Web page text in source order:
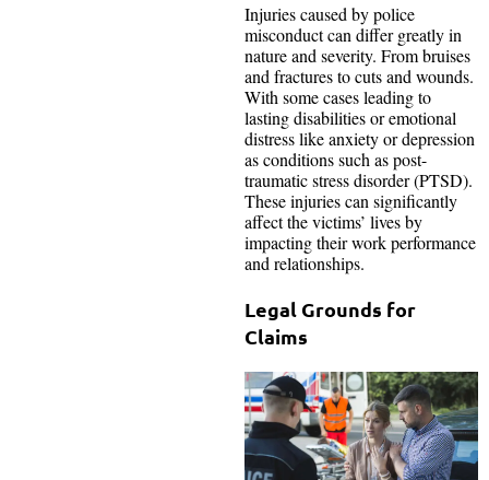
Injuries caused by police
misconduct can differ greatly in
nature and severity. From bruises
and fractures to cuts and wounds.
With some cases leading to
lasting disabilities or emotional
distress like anxiety or depression
as conditions such as post-
traumatic stress disorder (PTSD).
These injuries can significantly
affect the victims’ lives by
impacting their work performance
and relationships.
Legal Grounds for
Claims